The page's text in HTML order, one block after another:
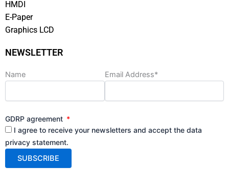
HMDI
E-Paper
Graphics LCD
NEWSLETTER
Name Email Address*
GDRP agreement
I agree to receive your newsletters and accept the data
privacy statement.